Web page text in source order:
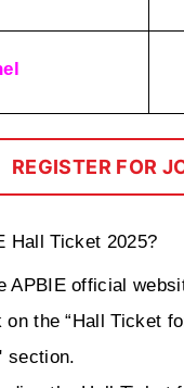
REGISTER FOR
Hall Ticket 2025?
APBIE official
the “Hall Ticket
section.